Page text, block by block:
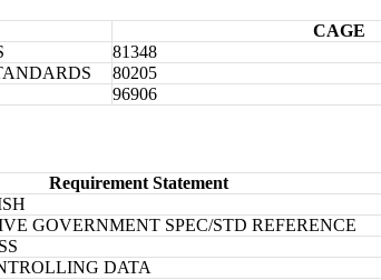
CAGE
81348
80205
96906
Requirement Statement
GOVERNMENT SPEC/STD REFERENCE
DATA